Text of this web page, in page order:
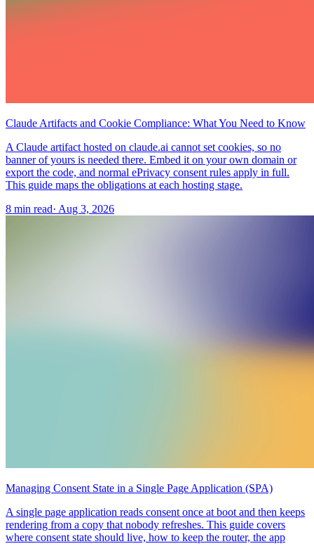
Claude Artifacts and Cookie Compliance: What You Need to Know
A Claude artifact hosted on claude.ai cannot set cookies, so no
banner of yours is needed there. Embed it on your own domain or
export the code, and normal ePrivacy consent rules apply in full.
This guide maps the obligations at each hosting stage.
8 min read· Aug 3, 2026
Managing Consent State in a Single Page Application (SPA)
A single page application reads consent once at boot and then keeps
rendering from a copy that nobody refreshes. This guide covers
where consent state should live, how to keep the router, the app